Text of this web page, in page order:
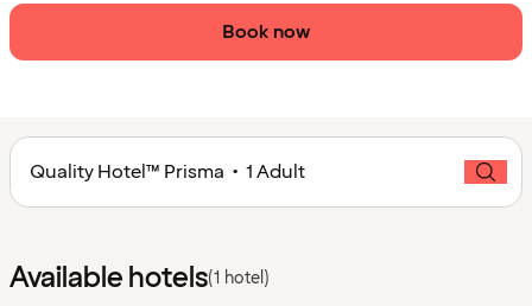
Book now
Quality Hotel™ Prisma • 1 Adult
Available hotels(1 hotel)